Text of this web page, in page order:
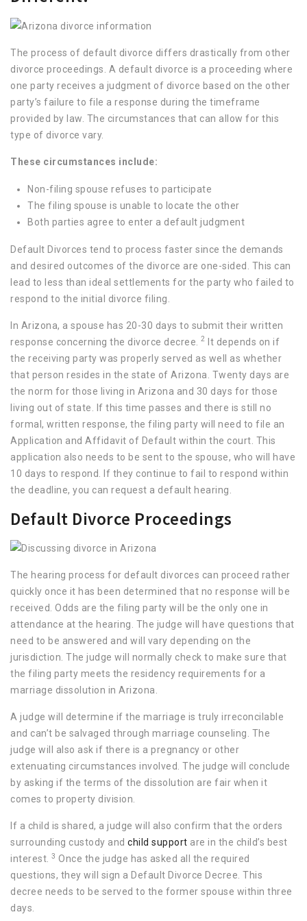
The process of default divorce differs drastically from other
divorce proceedings. A default divorce is a proceeding where
one party receives a judgment of divorce based on the other
party’s failure to file a response during the timeframe
provided by law. The circumstances that can allow for this
type of divorce vary.
These circumstances include:
Non-filing spouse refuses to participate
The filing spouse is unable to locate the other
Both parties agree to enter a default judgment
Default Divorces tend to process faster since the demands
and desired outcomes of the divorce are one-sided. This can
lead to less than ideal settlements for the party who failed to
respond to the initial divorce filing.
In Arizona, a spouse has 20-30 days to submit their written
response concerning the divorce decree.
2 It depends on if
the receiving party was properly served as well as whether
that person resides in the state of Arizona. Twenty days are
the norm for those living in Arizona and 30 days for those
living out of state. If this time passes and there is still no
formal, written response, the filing party will need to file an
Application and Affidavit of Default within the court. This
application also needs to be sent to the spouse, who will have
10 days to respond. If they continue to fail to respond within
the deadline, you can request a default hearing.
Default Divorce Proceedings
The hearing process for default divorces can proceed rather
quickly once it has been determined that no response will be
received. Odds are the filing party will be the only one in
attendance at the hearing. The judge will have questions that
need to be answered and will vary depending on the
jurisdiction. The judge will normally check to make sure that
the filing party meets the residency requirements for a
marriage dissolution in Arizona.
A judge will determine if the marriage is truly irreconcilable
and can’t be salvaged through marriage counseling. The
judge will also ask if there is a pregnancy or other
extenuating circumstances involved. The judge will conclude
by asking if the terms of the dissolution are fair when it
comes to property division.
If a child is shared, a judge will also confirm that the orders
surrounding custody and child support are in the child’s best
interest. 3 Once the judge has asked all the required
questions, they will sign a Default Divorce Decree. This
decree needs to be served to the former spouse within three
days.